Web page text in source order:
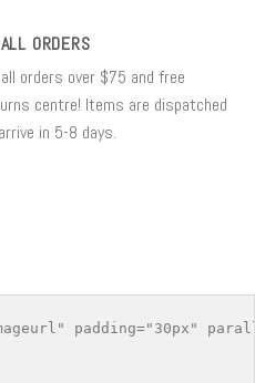
ORDERS
orders over $75 and free
centre! Items are dispatched
in 5-8 days.
padding="30px"